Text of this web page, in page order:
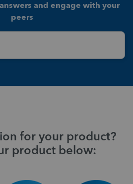
and engage with your
peers
for your product?
product below: